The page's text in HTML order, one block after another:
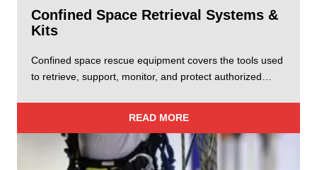
Confined Space Retrieval Systems &
Kits
Confined space rescue equipment covers the tools used
to retrieve, support, monitor, and protect authorized…
READ MORE